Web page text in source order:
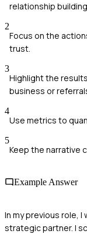
relationship
2
Focus on the
trust.
3
Highlight the
business or
4
Use metrics to
5
Keep the narrative
Example Answer
In my previous role,
strategic partner. I